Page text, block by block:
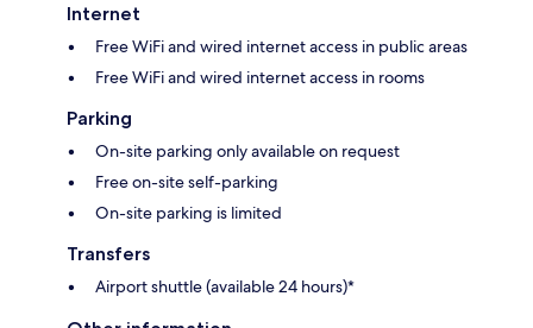
Internet
Free WiFi and wired internet access in public areas
Free WiFi and wired internet access in rooms
Parking
On-site parking only available on request
Free on-site self-parking
On-site parking is limited
Transfers
Airport shuttle (available 24 hours)*